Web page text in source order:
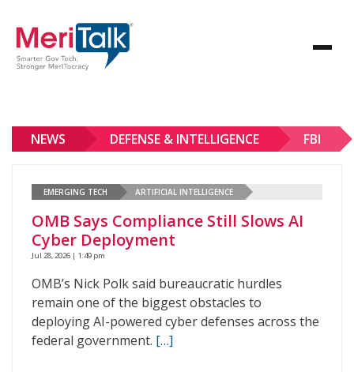
NEWS DEFENSE & INTELLIGENCE FBI
EMERGING TECH ARTIFICIAL INTELLIGENCE
OMB Says Compliance Still Slows AI
Cyber Deployment
Jul 28, 2026 | 1:49 pm
OMB’s Nick Polk said bureaucratic hurdles
remain one of the biggest obstacles to
deploying AI-powered cyber defenses across the
federal government. […]